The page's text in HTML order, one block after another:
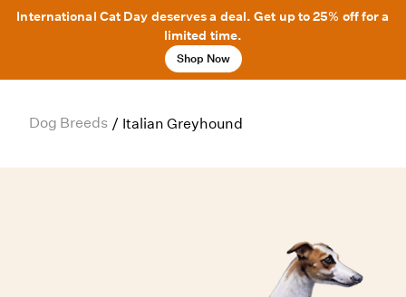
International Cat Day deserves a deal. Get up to 25% off for a
limited time.
Shop Now
Dog Breeds / Italian Greyhound